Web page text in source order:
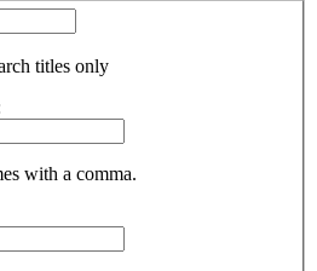
titles only
with a comma.